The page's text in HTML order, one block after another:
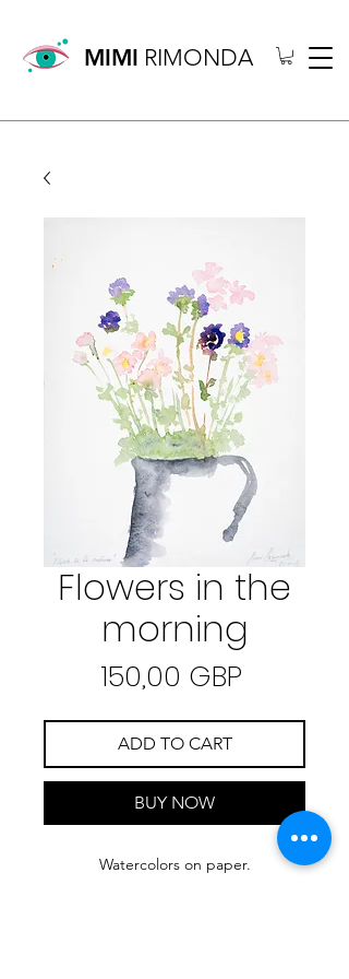
MIMI RIMONDA
Flowers in the
morning
150,00 GBP
ADD TO CART
BUY NOW
Watercolors on paper.